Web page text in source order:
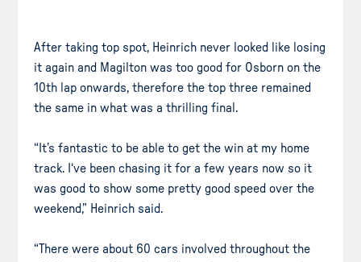
After taking top spot, Heinrich never looked like losing
it again and Magilton was too good for Osborn on the
10th lap onwards, therefore the top three remained
the same in what was a thrilling final.
“It’s fantastic to be able to get the win at my home
track. I‘ve been chasing it for a few years now so it
was good to show some pretty good speed over the
weekend,” Heinrich said.
“There were about 60 cars involved throughout the